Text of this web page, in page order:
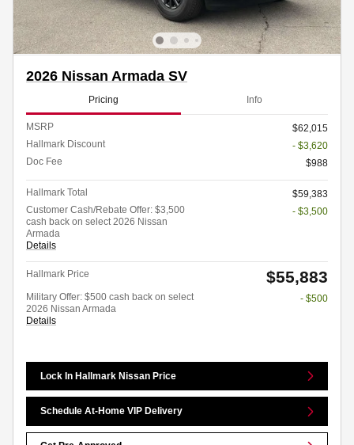
2026 Nissan Armada SV
Pricing Info
MSRP
$62,015
Hallmark Discount
- $3,620
Doc Fee
$988
Hallmark Total
$59,383
Customer Cash/Rebate Offer: $3,500
cash back on select 2026 Nissan
Armada
Details
- $3,500
Hallmark Price $55,883
Military Offer: $500 cash back on select
2026 Nissan Armada
Details
- $500
Lock In Hallmark Nissan Price
Schedule At-Home VIP Delivery